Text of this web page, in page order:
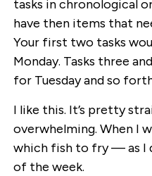
tasks in chronological
have then items that
Your first two tasks
Monday. Tasks three
for Tuesday and so
I like this. It’s pretty
overwhelming. When I
which fish to fry — as I
of the week.